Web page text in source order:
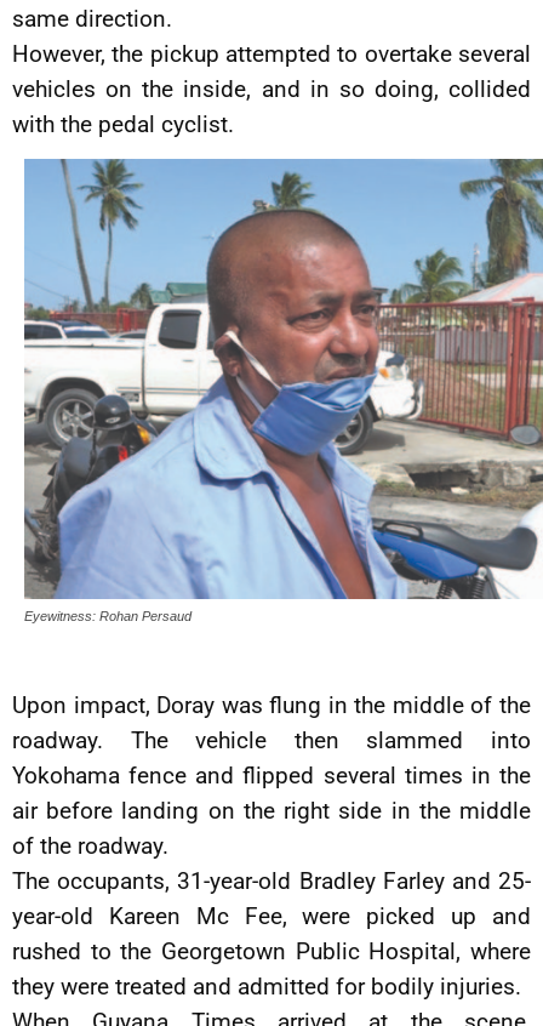
same direction.
However, the pickup attempted to overtake several
vehicles on the inside, and in so doing, collided
with the pedal cyclist.
Eyewitness: Rohan Persaud
Upon impact, Doray was flung in the middle of the
roadway. The vehicle then slammed into
Yokohama fence and flipped several times in the
air before landing on the right side in the middle
of the roadway.
The occupants, 31-year-old Bradley Farley and 25-
year-old Kareen Mc Fee, were picked up and
rushed to the Georgetown Public Hospital, where
they were treated and admitted for bodily injuries.